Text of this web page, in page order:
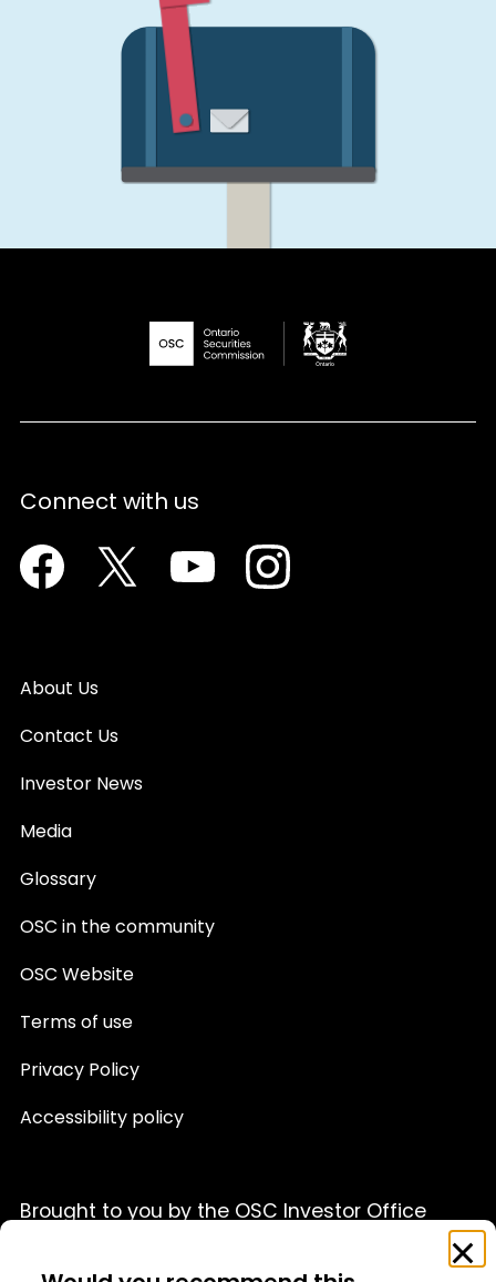
Connect with us
Facebook Twitter YoutubeInstagram
About Us
Contact Us
Investor News
Media
Glossary
OSC in the community
OSC Website
Terms of use
Privacy Policy
Accessibility policy
Brought to you by the OSC Investor Office
This website is provided for informational purposes only